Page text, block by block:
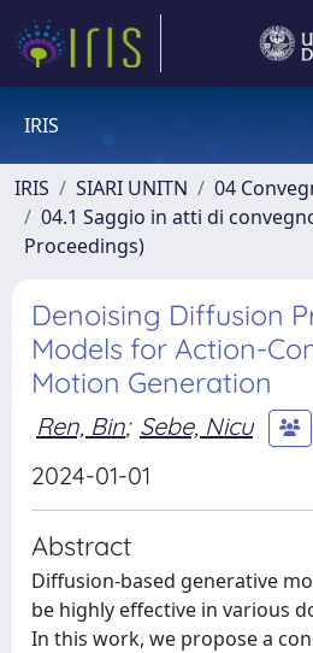
IRIS
IRIS SIARI UNITN
04
04.1 Saggio in atti di
Proceedings)
Denoising Diffusion
Models for Action-
Motion Generation
Ren, Bin; Sebe, Nicu
2024-01-01
Abstract
Diffusion-based generative
be highly effective in various
In this work, we propose a